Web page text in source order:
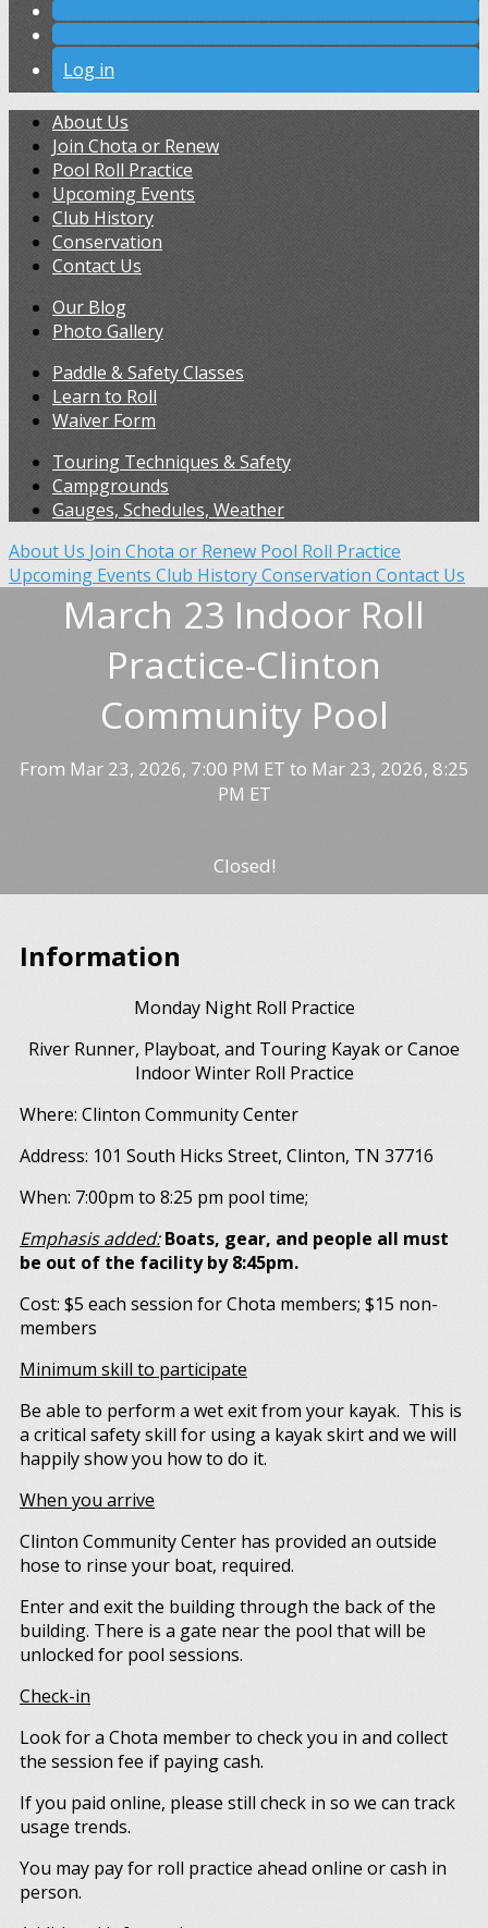
Log in
About Us
Join Chota or Renew
Pool Roll Practice
Upcoming Events
Club History
Conservation
Contact Us
Our Blog
Photo Gallery
Paddle & Safety Classes
Learn to Roll
Waiver Form
Touring Techniques & Safety
Campgrounds
Gauges, Schedules, Weather
About Us Join Chota or Renew Pool Roll Practice
Upcoming Events Club HistoryConservation Contact Us
March 23 Indoor Roll
Practice-Clinton
Community Pool
From Mar 23, 2026, 7:00 PM ET to Mar 23, 2026, 8:25
PM ET
Closed!
Information
Monday Night Roll Practice
River Runner, Playboat, and Touring Kayak or Canoe
Indoor Winter Roll Practice
Where: Clinton Community Center
Address: 101 South Hicks Street, Clinton, TN 37716
When: 7:00pm to 8:25 pm pool time;
Emphasis added: Boats, gear, and people all must
be out of the facility by 8:45pm.
Cost: $5 each session for Chota members; $15 non-
members
Minimum skill to participate
Be able to perform a wet exit from your kayak. This is
a critical safety skill for using a kayak skirt and we will
happily show you how to do it.
When you arrive
Clinton Community Center has provided an outside
hose to rinse your boat, required.
Enter and exit the building through the back of the
building. There is a gate near the pool that will be
unlocked for pool sessions.
Check-in
Look for a Chota member to check you in and collect
the session fee if paying cash.
If you paid online, please still check in so we can track
usage trends.
You may pay for roll practice ahead online or cash in
person.